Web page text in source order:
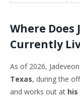
Where Does
Currently
As of 2026,
Texas, during the
and works out at his